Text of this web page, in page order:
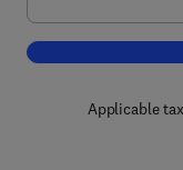
Applicable